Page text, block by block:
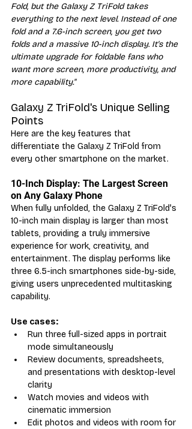
Fold, but the Galaxy Z TriFold takes
everything to the next level. Instead of one
fold and a 7.6-inch screen, you get two
folds and a massive 10-inch display. It's the
ultimate upgrade for foldable fans who
want more screen, more productivity, and
more capability."
Galaxy Z TriFold's Unique Selling
Points
Here are the key features that
differentiate the Galaxy Z TriFold from
every other smartphone on the market.
10-Inch Display: The Largest Screen
on Any Galaxy Phone
When fully unfolded, the Galaxy Z TriFold's
10-inch main display is larger than most
tablets, providing a truly immersive
experience for work, creativity, and
entertainment. The display performs like
three 6.5-inch smartphones side-by-side,
giving users unprecedented multitasking
capability.
Use cases:
Run three full-sized apps in portrait
mode simultaneously
Review documents, spreadsheets,
and presentations with desktop-level
clarity
Watch movies and videos with
cinematic immersion
Edit photos and videos with room for